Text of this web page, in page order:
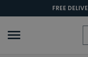
FREE